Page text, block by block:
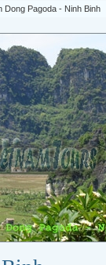
Dong Pagoda - Ninh Binh